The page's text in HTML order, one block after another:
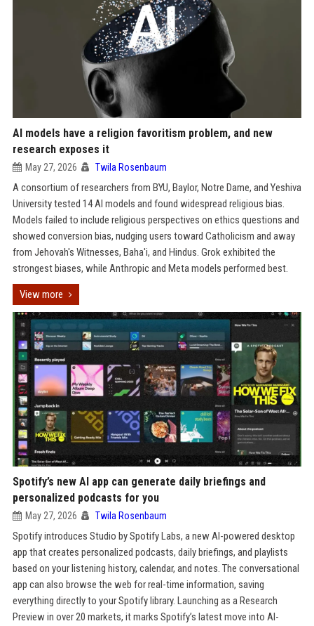
AI models have a religion favoritism problem, and new
research exposes it
May 27, 2026 Twila Rosenbaum
A consortium of researchers from BYU, Baylor, Notre Dame, and Yeshiva
University tested 14 AI models and found widespread religious bias.
Models failed to include religious perspectives on ethics questions and
showed conversion bias, nudging users toward Catholicism and away
from Jehovah's Witnesses, Baha'i, and Hindus. Grok exhibited the
strongest biases, while Anthropic and Meta models performed best.
View more
Spotify’s new AI app can generate daily briefings and
personalized podcasts for you
May 27, 2026 Twila Rosenbaum
Spotify introduces Studio by Spotify Labs, a new AI-powered desktop
app that creates personalized podcasts, daily briefings, and playlists
based on your listening history, calendar, and notes. The conversational
app can also browse the web for real-time information, saving
everything directly to your Spotify library. Launching as a Research
Preview in over 20 markets, it marks Spotify’s latest move into AI-